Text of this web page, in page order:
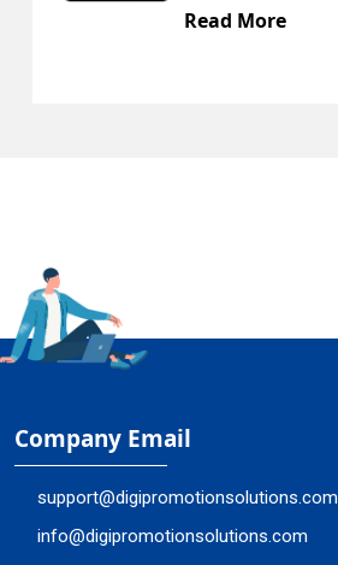
Company Email
support@digipromotionsolutions.com
info@digipromotionsolutions.com